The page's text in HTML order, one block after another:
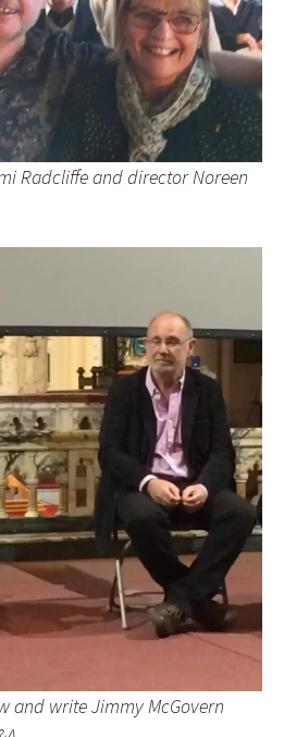
Radcliffe and director Noreen
and write Jimmy McGovern